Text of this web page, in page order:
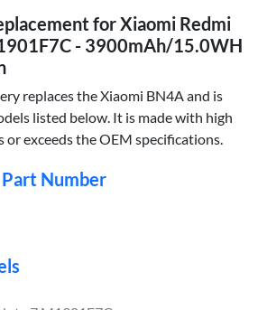
for Xiaomi Redmi
- 3900mAh/15.0WH
replaces the Xiaomi BN4A and is
listed below. It is made with high
or exceeds the OEM specifications.
Number